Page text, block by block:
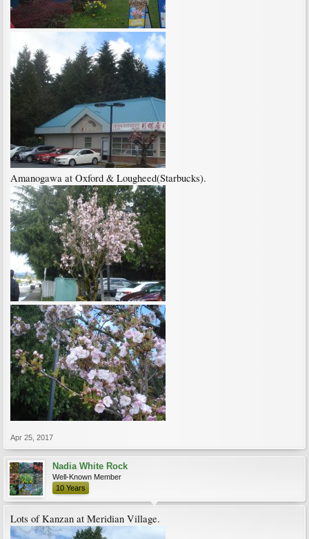
Amanogawa at Oxford & Lougheed(Starbucks).
Apr 25, 2017
Nadia White Rock
Well-Known Member
10 Years
Lots of Kanzan at Meridian Village.